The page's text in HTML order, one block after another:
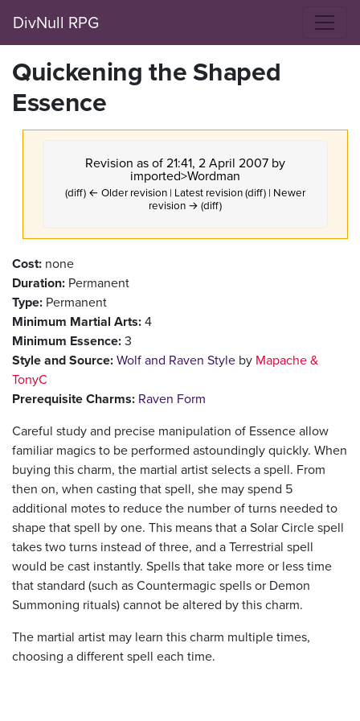
DivNull RPG
Quickening the Shaped
Essence
Revision as of 21:41, 2 April 2007 by
imported>Wordman
(diff) ← Older revision | Latest revision (diff) | Newer
revision → (diff)
Cost: none
Duration: Permanent
Type: Permanent
Minimum Martial Arts:4
Minimum Essence:3
Style and Source:Wolf and Raven Style by Mapache &
TonyC
Prerequisite Charms: Raven Form
Careful study and precise manipulation of Essence allow
familiar magics to be performed astoundingly quickly. When
buying this charm, the martial artist selects a spell. From
then on, when casting that spell, she may spend 5
additional motes to reduce the number of turns needed to
shape that spell by one. This means that a Solar Circle spell
takes two turns instead of three, and a Terrestrial spell
would be cast instantly. Spells that take more or less time
that standard (such as Countermagic spells or Demon
Summoning rituals) cannot be altered by this charm.
The martial artist may learn this charm multiple times,
choosing a different spell each time.